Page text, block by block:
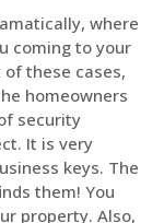
where
coming to your
these cases,
homeowners
security
It is very
keys. The
them! You
property. Also,